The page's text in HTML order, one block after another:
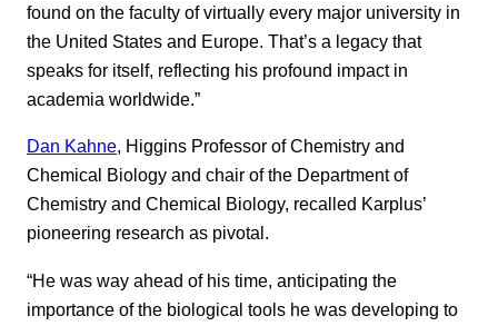
found on the faculty of virtually every major university in
the United States and Europe. That’s a legacy that
speaks for itself, reflecting his profound impact in
academia worldwide.”
Dan Kahne, Higgins Professor of Chemistry and
Chemical Biology and chair of the Department of
Chemistry and Chemical Biology, recalled Karplus’
pioneering research as pivotal.
“He was way ahead of his time, anticipating the
importance of the biological tools he was developing to